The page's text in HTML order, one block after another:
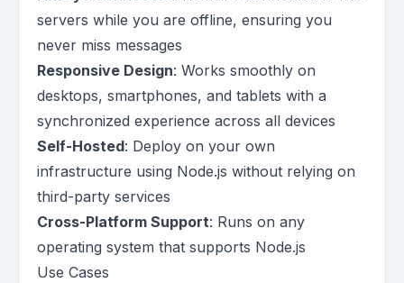
servers while you are offline, ensuring you
never miss messages
Responsive Design: Works smoothly on
desktops, smartphones, and tablets with a
synchronized experience across all devices
Self-Hosted: Deploy on your own
infrastructure using Node.js without relying on
third-party services
Cross-Platform Support: Runs on any
operating system that supports Node.js
Use Cases